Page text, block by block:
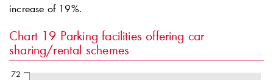
increase of 19%.
Chart 19 Parking facilities offering car
sharing/rental schemes
72